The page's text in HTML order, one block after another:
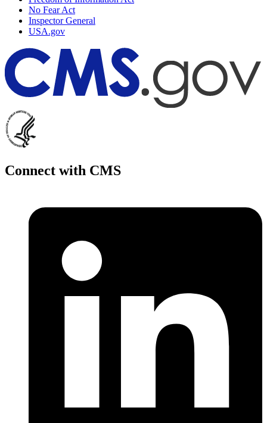
No Fear Act
Inspector General
USA.gov
Connect with CMS